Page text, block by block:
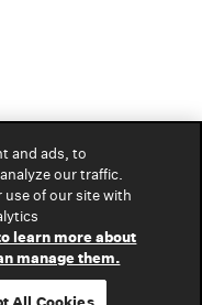
and ads, to
our traffic.
of our site with
learn more about
manage them.